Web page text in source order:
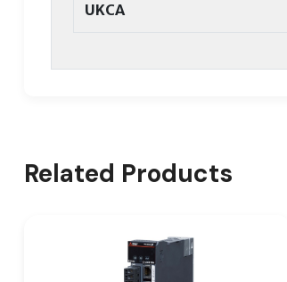
UKCA
Related Products